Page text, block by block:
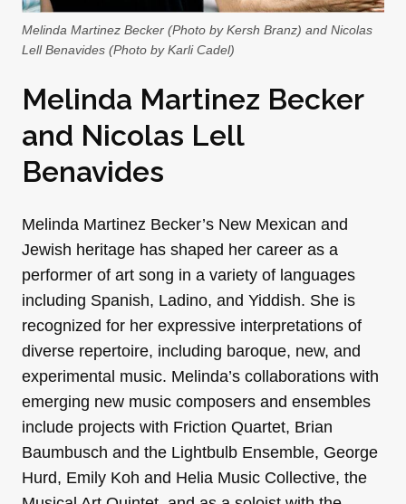
Melinda Martinez Becker (Photo by Kersh Branz) and Nicolas
Lell Benavides (Photo by Karli Cadel)
Melinda Martinez Becker
and Nicolas Lell
Benavides
Melinda Martinez Becker’s New Mexican and
Jewish heritage has shaped her career as a
performer of art song in a variety of languages
including Spanish, Ladino, and Yiddish. She is
recognized for her expressive interpretations of
diverse repertoire, including baroque, new, and
experimental music. Melinda’s collaborations with
emerging new music composers and ensembles
include projects with Friction Quartet, Brian
Baumbusch and the Lightbulb Ensemble, George
Hurd, Emily Koh and Helia Music Collective, the